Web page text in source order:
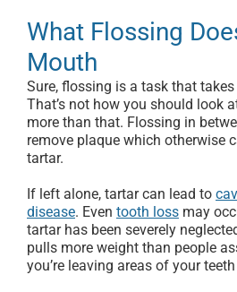
What Flossing
Mouth
Sure, flossing is a task that
That’s not how you should look
more than that. Flossing in
remove plaque which otherwise
tartar.
If left alone, tartar can lead to
disease. Even tooth loss may
tartar has been severely
pulls more weight than people
you’re leaving areas of your